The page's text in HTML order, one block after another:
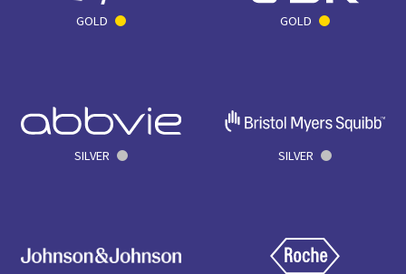
GOLD GOLD
SILVER SILVER